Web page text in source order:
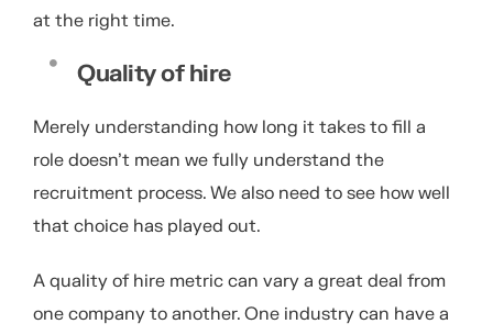
at the right time.
Quality of hire
Merely understanding how long it takes to fill a
role doesn’t mean we fully understand the
recruitment process. We also need to see how well
that choice has played out.
A quality of hire metric can vary a great deal from
one company to another. One industry can have a